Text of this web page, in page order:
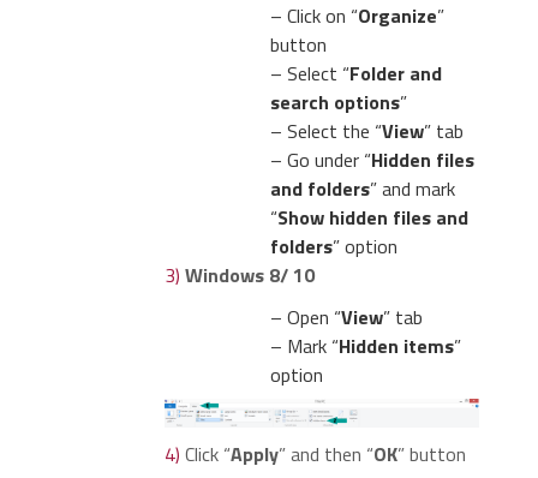
– Click on “Organize”
button
– Select “Folder and
search options”
– Select the “View” tab
– Go under “Hidden files
and folders” and mark
“Show hidden files and
folders” option
3) Windows 8/ 10
– Open “View” tab
– Mark “Hidden items”
option
4) Click “Apply” and then “OK” button